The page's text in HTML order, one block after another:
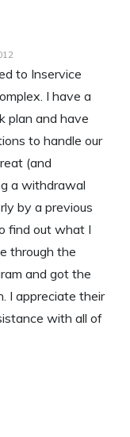
to Inservice
I have a
plan and have
to handle our
(and
a withdrawal
by a previous
find out what I
through the
and got the
I appreciate their
with all of